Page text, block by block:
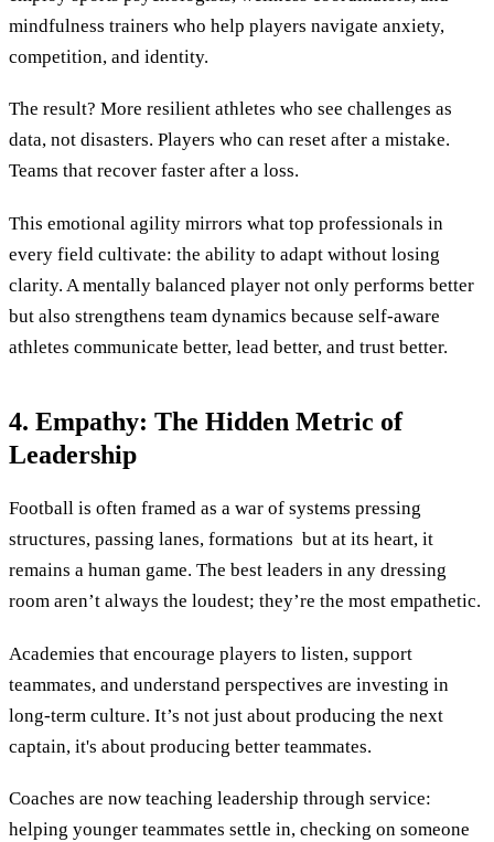
mindfulness trainers who help players navigate anxiety,
competition, and identity.
The result? More resilient athletes who see challenges as
data, not disasters. Players who can reset after a mistake.
Teams that recover faster after a loss.
This emotional agility mirrors what top professionals in
every field cultivate: the ability to adapt without losing
clarity. A mentally balanced player not only performs better
but also strengthens team dynamics because self-aware
athletes communicate better, lead better, and trust better.
4. Empathy: The Hidden Metric of
Leadership
Football is often framed as a war of systems pressing
structures, passing lanes, formations but at its heart, it
remains a human game. The best leaders in any dressing
room aren’t always the loudest; they’re the most empathetic.
Academies that encourage players to listen, support
teammates, and understand perspectives are investing in
long-term culture. It’s not just about producing the next
captain, it's about producing better teammates.
Coaches are now teaching leadership through service:
helping younger teammates settle in, checking on someone